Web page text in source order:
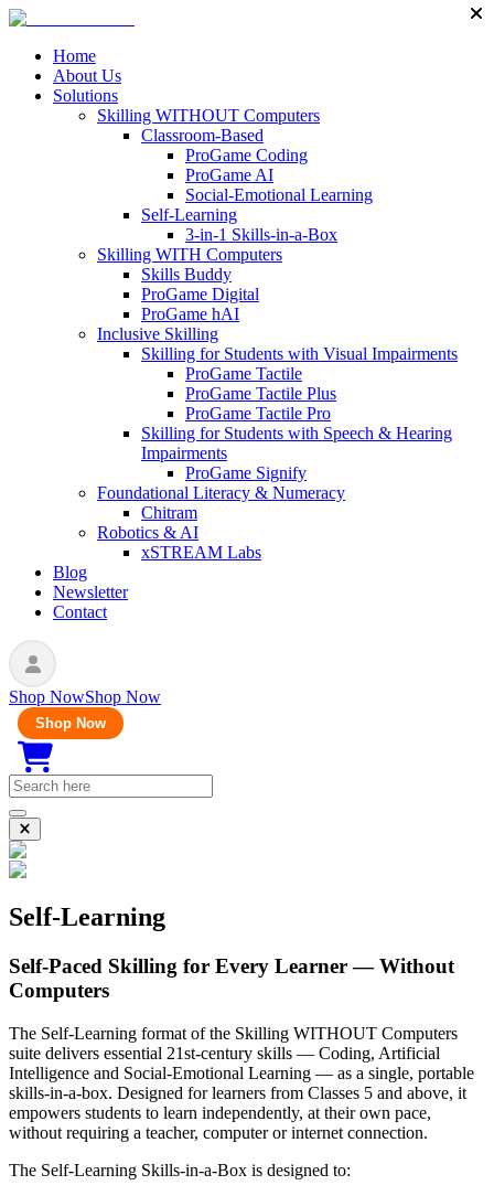
Home
About Us
Solutions
Skilling WITHOUT Computers
Classroom-Based
ProGame Coding
ProGame AI
Social-Emotional Learning
Self-Learning
3-in-1 Skills-in-a-Box
Skilling WITH Computers
Skills Buddy
ProGame Digital
ProGame hAI
Inclusive Skilling
Skilling for Students with Visual Impairments
ProGame Tactile
ProGame Tactile Plus
ProGame Tactile Pro
Skilling for Students with Speech & Hearing
Impairments
ProGame Signify
Foundational Literacy & Numeracy
Chitram
Robotics & AI
xSTREAM Labs
Blog
Newsletter
Contact
Shop NowShop Now
Shop Now
Self-Learning
Self-Paced Skilling for Every Learner — Without
Computers
The Self-Learning format of the Skilling WITHOUT Computers
suite delivers essential 21st-century skills — Coding, Artificial
Intelligence and Social-Emotional Learning — as a single, portable
skills-in-a-box. Designed for learners from Classes 5 and above, it
empowers students to learn independently, at their own pace,
without requiring a teacher, computer or internet connection.
The Self-Learning Skills-in-a-Box is designed to: